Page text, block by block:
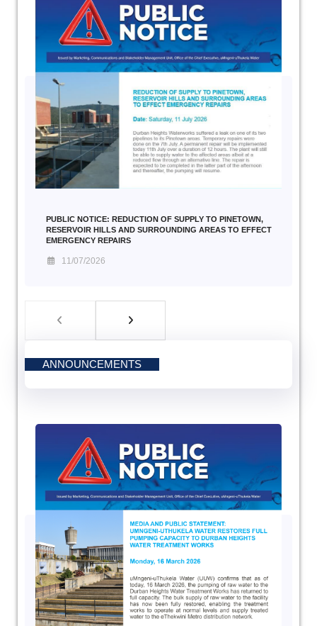
PUBLIC NOTICE: REDUCTION OF SUPPLY TO PINETOWN,
RESERVOIR HILLS AND SURROUNDING AREAS TO EFFECT
EMERGENCY REPAIRS
11/07/2026
ANNOUNCEMENTS